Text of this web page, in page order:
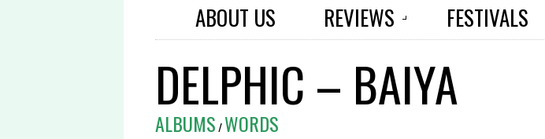
ABOUT US REVIEWS FESTIVALS
DELPHIC – BAIYA
ALBUMS/WORDS